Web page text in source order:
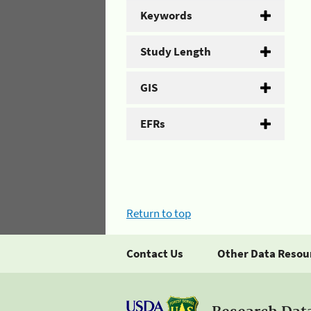
Keywords
Study Length
GIS
EFRs
Return to top
Contact Us Other Data